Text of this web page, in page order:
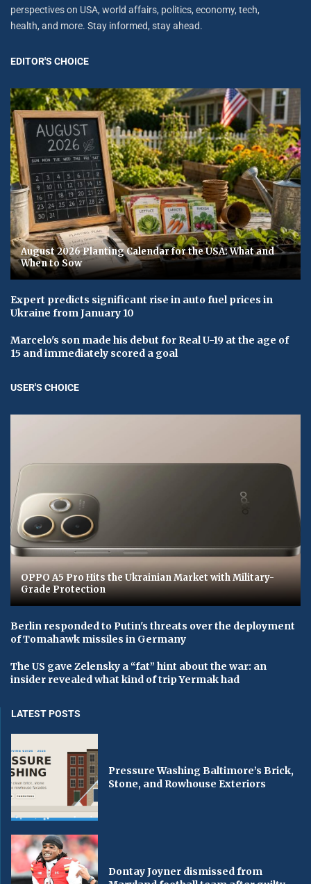
perspectives on USA, world affairs, politics, economy, tech,
health, and more. Stay informed, stay ahead.
EDITOR'S CHOICE
August 2026 Planting Calendar for the USA: What and
When to Sow
Expert predicts significant rise in auto fuel prices in
Ukraine from January 10
Marcelo's son made his debut for Real U-19 at the age of
15 and immediately scored a goal
USER'S CHOICE
OPPO A5 Pro Hits the Ukrainian Market with Military-
Grade Protection
Berlin responded to Putin's threats over the deployment
of Tomahawk missiles in Germany
The US gave Zelensky a “fat” hint about the war: an
insider revealed what kind of trip Yermak had
LATEST POSTS
Pressure Washing Baltimore’s Brick,
Stone, and Rowhouse Exteriors
Dontay Joyner dismissed from